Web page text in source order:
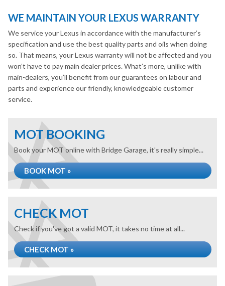
WE MAINTAIN YOUR LEXUS WARRANTY
We service your Lexus in accordance with the manufacturer’s
specification and use the best quality parts and oils when doing
so. That means, your Lexus warranty will not be affected and you
won’t have to pay main dealer prices. What’s more, unlike with
main-dealers, you’ll benefit from our guarantees on labour and
parts and experience our friendly, knowledgeable customer
service.
MOT BOOKING
Book your MOT online with Bridge Garage, it's really simple...
BOOK MOT »
CHECK MOT
Check if you've got a valid MOT, it takes no time at all...
CHECK MOT »